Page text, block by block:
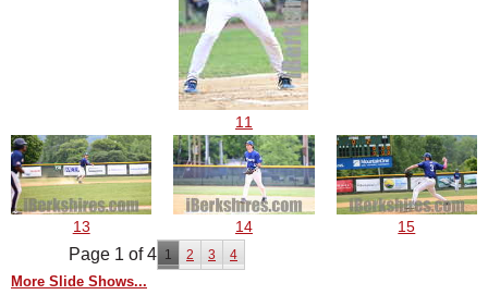
11
13 14 15
Page 1 of 4 1 2 3 4
More Slide Shows...